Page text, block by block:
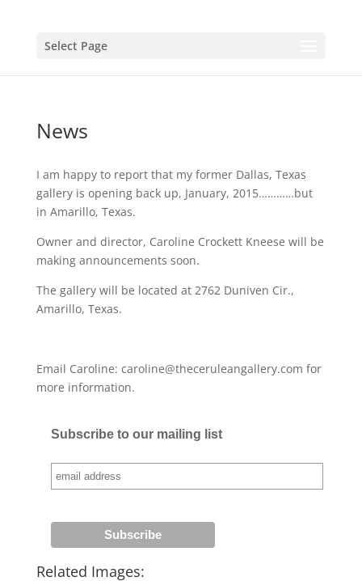
Select Page
News
I am happy to report that my former Dallas, Texas
gallery is opening back up, January, 2015…………but
in Amarillo, Texas.
Owner and director, Caroline Crockett Kneese will be
making announcements soon.
The gallery will be located at 2762 Duniven Cir.,
Amarillo, Texas.
Email Caroline: caroline@theceruleangallery.com for
more information.
Subscribe to our mailing list
Related Images: